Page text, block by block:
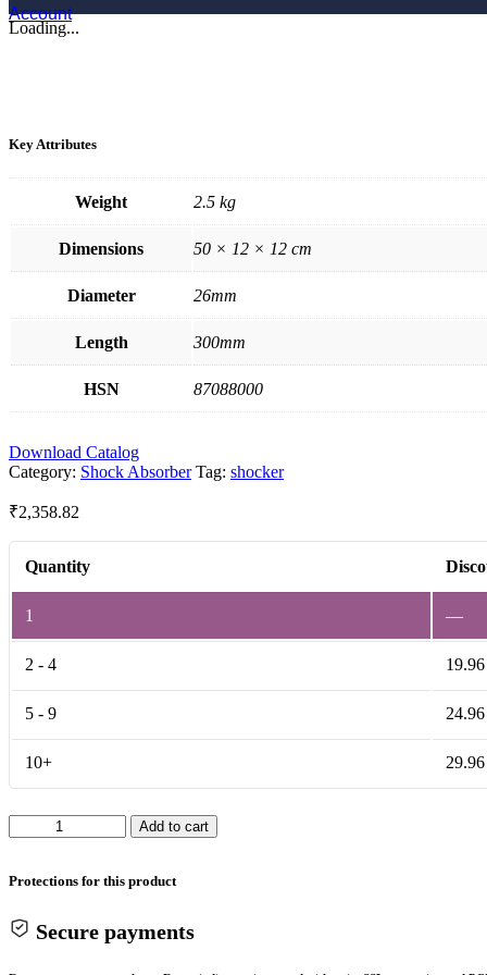
Account
Loading...
Key Attributes
Weight 2.5 kg
Dimensions 50 × 12 × 12 cm
Diameter 26mm
Length 300mm
HSN 87088000
Download Catalog
Category: Shock Absorber Tag: shocker
₹2,358.82
Quantity
1 —
2 - 4
5 - 9
10+
Absorber
for
Scooty
quantity
Add to cart
Protections for this product
Secure payments